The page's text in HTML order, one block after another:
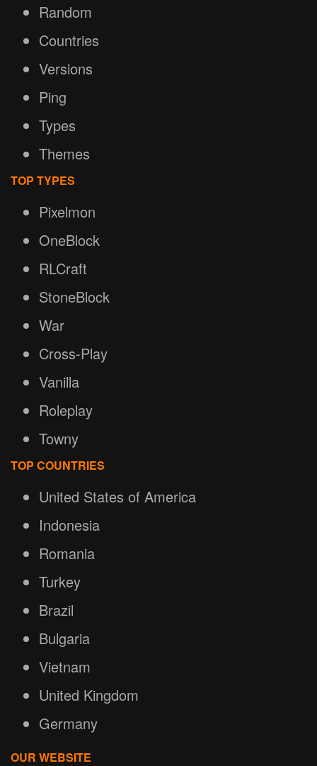
Random
Countries
Versions
Ping
Types
Themes
TOP TYPES
Pixelmon
OneBlock
RLCraft
StoneBlock
War
Cross-Play
Vanilla
Roleplay
Towny
TOP COUNTRIES
United States of America
Indonesia
Romania
Turkey
Brazil
Bulgaria
Vietnam
United Kingdom
Germany
OUR WEBSITE